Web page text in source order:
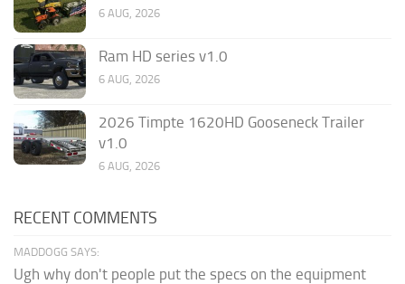
6 AUG, 2026
Ram HD series v1.0
6 AUG, 2026
2026 Timpte 1620HD Gooseneck Trailer
v1.0
6 AUG, 2026
RECENT COMMENTS
MADDOGG SAYS:
Ugh why don't people put the specs on the equipment